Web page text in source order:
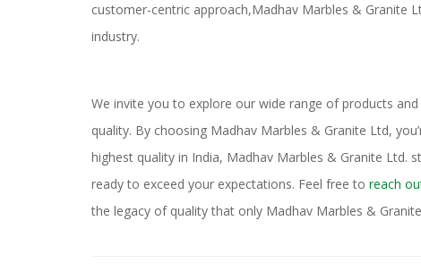
customer-centric approach,Madhav Marbles & Granite
industry.
We invite you to explore our wide range of products
quality. By choosing Madhav Marbles & Granite Ltd,
highest quality in India, Madhav Marbles & Granite Ltd.
ready to exceed your expectations. Feel free to reach
the legacy of quality that only Madhav Marbles &